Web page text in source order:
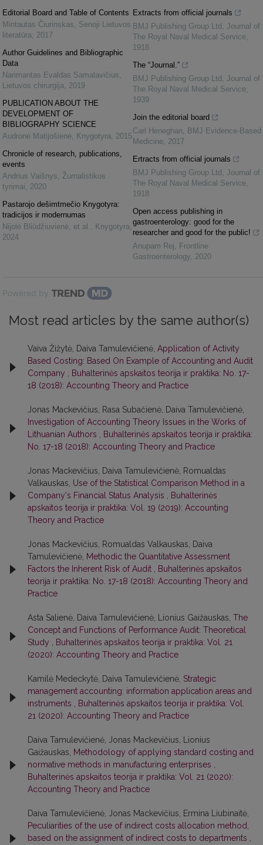
Editorial Board and Table of Contents
Mintautas Čiurinskas, Senoji Lietuvos
literatūra, 2017
Author Guidelines and Bibliographic
Data
Narimantas Evaldas Samalavičius,
Lietuvos chirurgija, 2019
PUBLICATION ABOUT THE
DEVELOPMENT OF
BIBLIOGRAPHY SCIENCE
Audronė Matijošienė, Knygotyra, 2015
Chronicle of research, publications,
events
Andrius Vaišnys, Žurnalistikos
tyrimai, 2020
Pastarojo dešimtmečio Knygotyra:
tradicijos ir modernumas
Nijolė Bliūdžiuvienė, et al. , Knygotyra,
2024
Extracts from official journals
BMJ Publishing Group Ltd , Journal of
The Royal Naval Medical Service,
1918
The “Journal.”
BMJ Publishing Group Ltd , Journal of
The Royal Naval Medical Service,
1939
Join the editorial board
Carl Heneghan, BMJ Evidence-Based
Medicine, 2017
Ertracts from official journals
BMJ Publishing Group Ltd , Journal of
The Royal Naval Medical Service,
1918
Open access publishing in
gastroenterology: good for the
researcher and good for the public!
Anupam Rej, Frontline
Gastroenterology, 2020
Powered by
Most read articles by the same author(s)
Vaiva Žižytė, Daiva Tamulevičienė, Application of Activity
Based Costing: Based On Example of Accounting and Audit
Company
Buhalterinės apskaitos teorija ir praktika: No. 17-
18 (2018): Accounting Theory and Practice
Jonas Mackevičius, Rasa Subačienė, Daiva Tamulevičienė,
Investigation of Accounting Theory Issues in the Works of
Lithuanian Authors
Buhalterinės apskaitos teorija ir praktika:
No. 17-18 (2018): Accounting Theory and Practice
Jonas Mackevičius, Daiva Tamulevičienė, Romualdas
Valkauskas, Use of the Statistical Comparison Method in a
Company's Financial Status Analysis
Buhalterinės
apskaitos teorija ir praktika: Vol. 19 (2019): Accounting
Theory and Practice
Jonas Mackevičius, Romualdas Valkauskas, Daiva
Tamulevičienė, Methodic the Quantitative Assessment
Factors the Inherent Risk of Audit
Buhalterinės apskaitos
teorija ir praktika: No. 17-18 (2018): Accounting Theory and
Practice
Asta Salienė, Daiva Tamulevičienė, Lionius Gaižauskas, The
Concept and Functions of Performance Audit: Theoretical
Study
Buhalterinės apskaitos teorija ir praktika: Vol. 21
(2020): Accounting Theory and Practice
Kamilė Medeckytė, Daiva Tamulevičienė, Strategic
management accounting: information application areas and
instruments
Buhalterinės apskaitos teorija ir praktika: Vol.
21 (2020): Accounting Theory and Practice
Daiva Tamulevičienė, Jonas Mackevičius, Lionius
Gaižauskas,
Methodology of applying standard costing and
normative methods in manufacturing enterprises
Buhalterinės apskaitos teorija ir praktika: Vol. 21 (2020):
Accounting Theory and Practice
Daiva Tamulevičienė, Jonas Mackevičius, Ermina Liubinaitė,
Peculiarities of the use of indirect costs allocation method,
based on the assignment of indirect costs to departments